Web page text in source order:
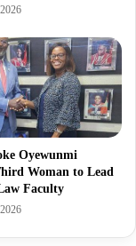
Oyewunmi
Woman to Lead
Faculty